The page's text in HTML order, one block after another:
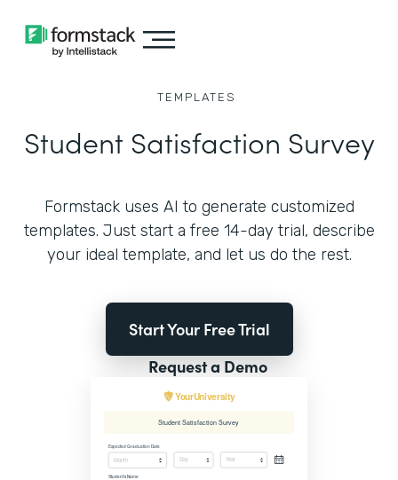
TEMPLATES
Student Satisfaction Survey
Formstack uses AI to generate customized
templates. Just start a free 14-day trial, describe
your ideal template, and let us do the rest.
Start Your Free Trial
Request a Demo